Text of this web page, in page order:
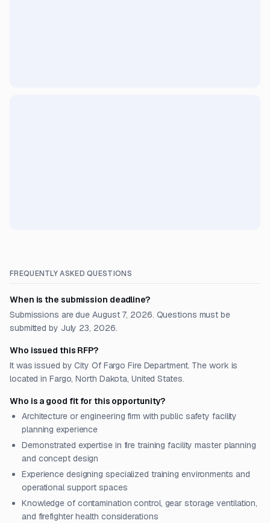
FREQUENTLY ASKED QUESTIONS
When is the submission deadline?
Submissions are due August 7, 2026. Questions must be
submitted by July 23, 2026.
Who issued this RFP?
It was issued by City Of Fargo Fire Department. The work is
located in Fargo, North Dakota, United States.
Who is a good fit for this opportunity?
Architecture or engineering firm with public safety facility
planning experience
Demonstrated expertise in fire training facility master planning
and concept design
Experience designing specialized training environments and
operational support spaces
Knowledge of contamination control, gear storage ventilation,
and firefighter health considerations